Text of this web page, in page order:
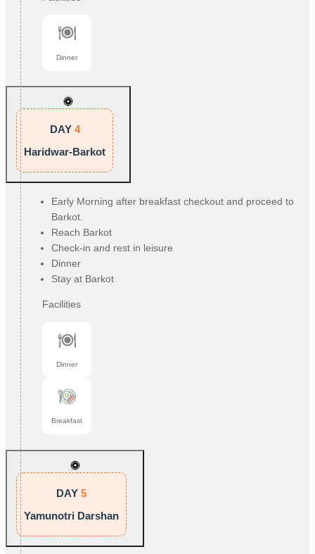
Dinner
DAY 4
Haridwar-Barkot
Early Morning after breakfast checkout and proceed to
Barkot.
Reach Barkot
Check-in and rest in leisure
Dinner
Stay at Barkot
Facilities
Dinner
Breakfast
DAY 5
Yamunotri Darshan